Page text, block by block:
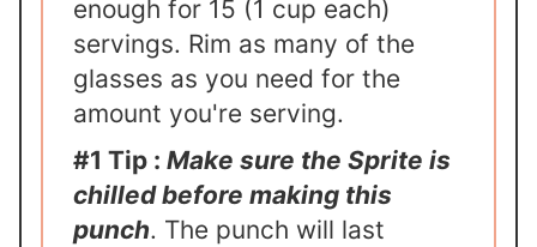
enough for 15 (1 cup each)
servings. Rim as many of the
glasses as you need for the
amount you're serving.
#1 Tip :Make sure the Sprite is
chilled before making this
punch. The punch will last